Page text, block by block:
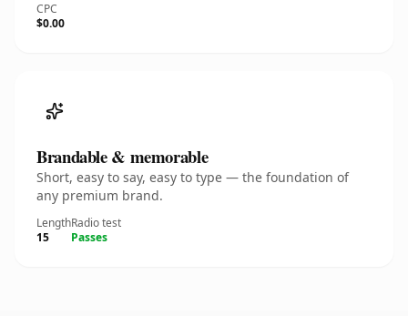
CPC
$0.00
Brandable & memorable
Short, easy to say, easy to type — the foundation of
any premium brand.
Length
15
Radio test
Passes